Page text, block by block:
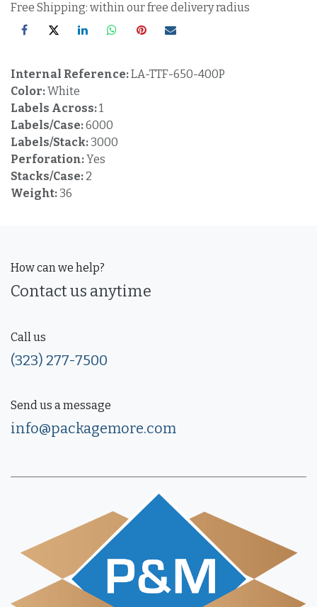
Free Shipping: within our free delivery radius
Internal Reference:LA-TTF-650-400P
Color:White
Labels Across:1
Labels/Case:6000
Labels/Stack: 3000
Perforation:Yes
Stacks/Case: 2
Weight: 36
How can we help?
Contact us anytime
Call us
(323) 277-7500
Send us a message
info@packagemore.com